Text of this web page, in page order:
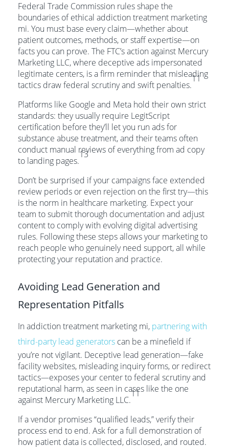
Federal Trade Commission rules shape the
boundaries of ethical addiction treatment marketing
mi. You must base every claim—whether about
patient outcomes, methods, or staff expertise—on
facts you can prove. The FTC’s action against Mercury
Marketing LLC, where deceptive ads impersonated
legitimate centers, is a firm reminder that misleading
tactics draw federal scrutiny and swift penalties.
11
Platforms like Google and Meta hold their own strict
standards: they usually require LegitScript
certification before they’ll let you run ads for
substance abuse treatment, and their teams often
conduct manual reviews of everything from ad copy
to landing pages.
13
Don’t be surprised if your campaigns face extended
review periods or even rejection on the first try—this
is the norm in healthcare marketing. Expect your
team to submit thorough documentation and adjust
content to comply with evolving digital advertising
rules. Following these steps allows your marketing to
reach people who genuinely need support, all while
protecting your reputation and practice.
Avoiding Lead Generation and
Representation Pitfalls
In addiction treatment marketing mi, partnering with
third-party lead generators can be a minefield if
you’re not vigilant. Deceptive lead generation—fake
facility websites, misleading inquiry forms, or redirect
tactics—exposes your center to federal scrutiny and
reputational harm, as seen in cases like the one
against Mercury Marketing LLC.
11
If a vendor promises “qualified leads,” verify their
process end to end. Ask for a full demonstration of
how patient data is collected, disclosed, and routed.